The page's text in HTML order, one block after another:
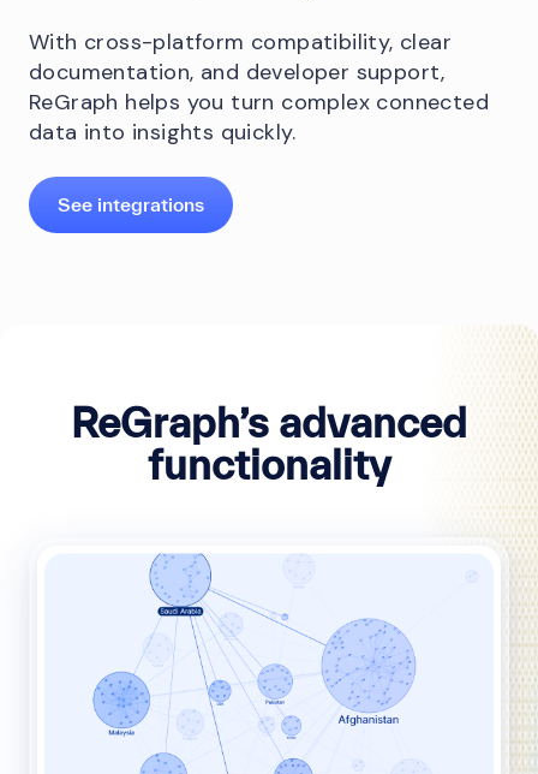
With cross-platform compatibility, clear
documentation, and developer support,
ReGraph helps you turn complex connected
data into insights quickly.
See integrations
ReGraph’s advanced
functionality